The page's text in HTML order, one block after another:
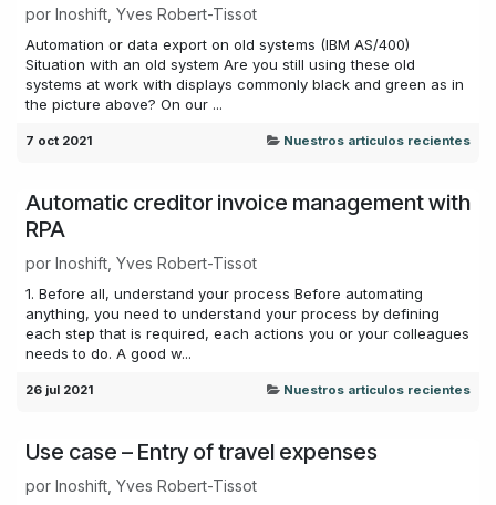
por Inoshift, Yves Robert-Tissot
Automation or data export on old systems (IBM AS/400)
Situation with an old system Are you still using these old
systems at work with displays commonly black and green as in
the picture above? On our ...
7 oct 2021 Nuestros articulos recientes
Automatic creditor invoice management with
RPA
por Inoshift, Yves Robert-Tissot
1. Before all, understand your process Before automating
anything, you need to understand your process by defining
each step that is required, each actions you or your colleagues
needs to do. A good w...
26 jul 2021 Nuestros articulos recientes
Use case – Entry of travel expenses
por Inoshift, Yves Robert-Tissot